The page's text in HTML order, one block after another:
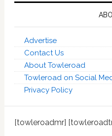
Advertise
Contact Us
About Towleroad
Towleroad on Social
Privacy Policy
[towleroadmr]